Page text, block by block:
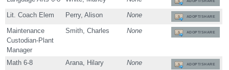
ADOPT/SHARE
Lit. Coach Elem Perry, Alison None ADOPT/SHARE
Maintenance
Custodian-Plant
Manager
Smith, Charles None ADOPT/SHARE
Math 6-8 Arana, Hilary None ADOPT/SHARE